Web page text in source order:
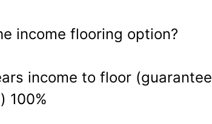
income flooring option?
income to floor (guarantee
100%